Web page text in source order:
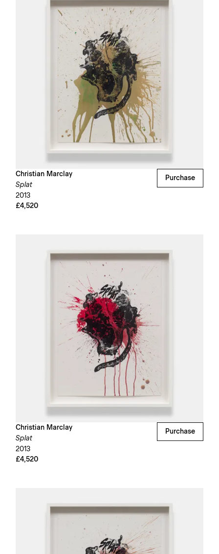
Christian Marclay
Splat
2013
£4,520
Purchase
Christian Marclay
Splat
2013
£4,520
Purchase